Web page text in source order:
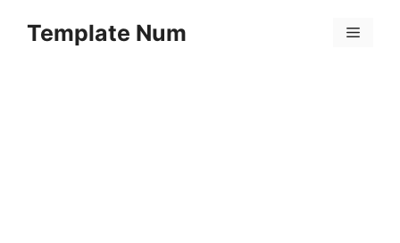
Template Num Menu